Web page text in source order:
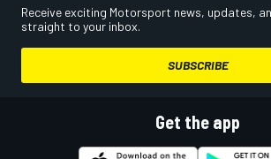
Receive exciting Motorsport news, updates,
straight to your inbox.
SUBSCRIBE
Get the app